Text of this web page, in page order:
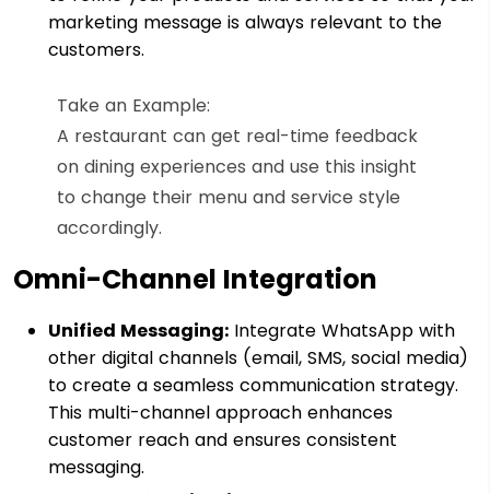
marketing message is always relevant to the
customers.
Take an Example:
A restaurant can get real-time feedback
on dining experiences and use this insight
to change their menu and service style
accordingly.
Omni-Channel Integration
Unified Messaging: Integrate WhatsApp with
other digital channels (email, SMS, social media)
to create a seamless communication strategy.
This multi-channel approach enhances
customer reach and ensures consistent
messaging.